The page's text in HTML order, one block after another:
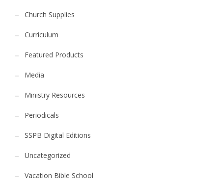
Church Supplies
Curriculum
Featured Products
Media
Ministry Resources
Periodicals
SSPB Digital Editions
Uncategorized
Vacation Bible School